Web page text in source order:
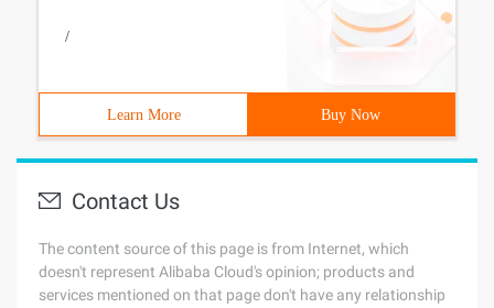
/
Learn More Buy Now
Contact Us
The content source of this page is from Internet, which
doesn't represent Alibaba Cloud's opinion; products and
services mentioned on that page don't have any relationship